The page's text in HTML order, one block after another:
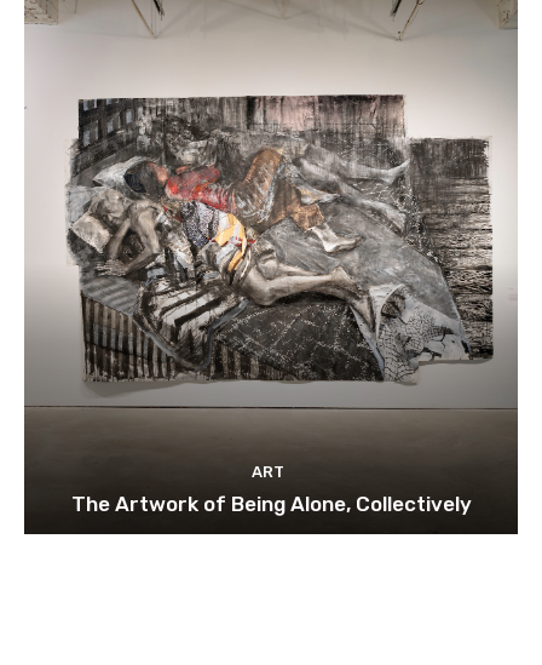
ART
The Artwork of Being Alone, Collectively